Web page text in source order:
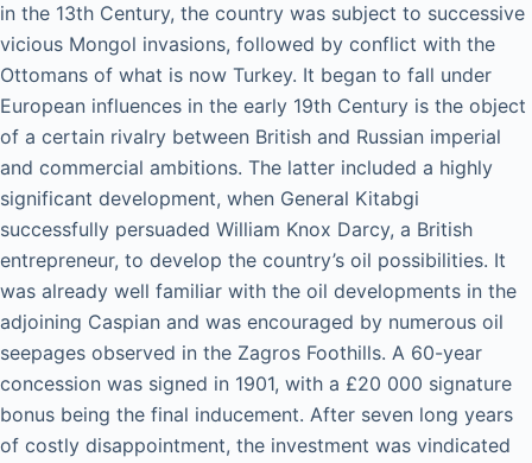
in the 13th Century, the country was subject to successive
vicious Mongol invasions, followed by conflict with the
Ottomans of what is now Turkey. It began to fall under
European influences in the early 19th Century is the object
of a certain rivalry between British and Russian imperial
and commercial ambitions. The latter included a highly
significant development, when General Kitabgi
successfully persuaded William Knox Darcy, a British
entrepreneur, to develop the country’s oil possibilities. It
was already well familiar with the oil developments in the
adjoining Caspian and was encouraged by numerous oil
seepages observed in the Zagros Foothills. A 60-year
concession was signed in 1901, with a £20 000 signature
bonus being the final inducement. After seven long years
of costly disappointment, the investment was vindicated